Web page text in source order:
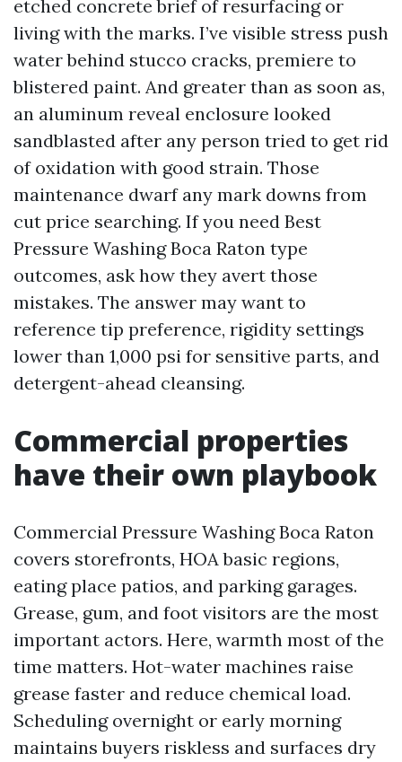
etched concrete brief of resurfacing or
living with the marks. I’ve visible stress push
water behind stucco cracks, premiere to
blistered paint. And greater than as soon as,
an aluminum reveal enclosure looked
sandblasted after any person tried to get rid
of oxidation with good strain. Those
maintenance dwarf any mark downs from
cut price searching. If you need Best
Pressure Washing Boca Raton type
outcomes, ask how they avert those
mistakes. The answer may want to
reference tip preference, rigidity settings
lower than 1,000 psi for sensitive parts, and
detergent-ahead cleansing.
Commercial properties
have their own playbook
Commercial Pressure Washing Boca Raton
covers storefronts, HOA basic regions,
eating place patios, and parking garages.
Grease, gum, and foot visitors are the most
important actors. Here, warmth most of the
time matters. Hot-water machines raise
grease faster and reduce chemical load.
Scheduling overnight or early morning
maintains buyers riskless and surfaces dry